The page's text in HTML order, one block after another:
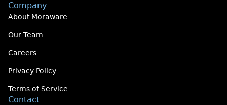
Company
About Moraware
Our Team
Careers
Privacy Policy
Terms of Service
Contact